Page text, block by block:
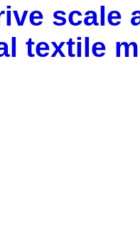
scale
textile